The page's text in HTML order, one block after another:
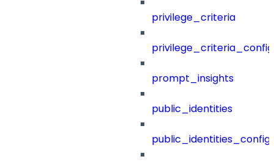
privilege_criteria
prompt_insights
public_identities
public_identities_config